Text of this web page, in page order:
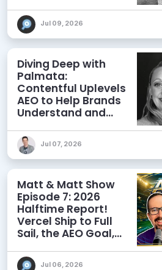
Jul 09, 2026
Diving Deep with
Palmata:
Contentful Uplevels
AEO to Help Brands
Understand and
Discoverability
Jul 07, 2026
Matt & Matt Show
Episode 7: 2026
Halftime Report!
Vercel Ship to Full
Sail, the AEO Goal,
Jul 06, 2026